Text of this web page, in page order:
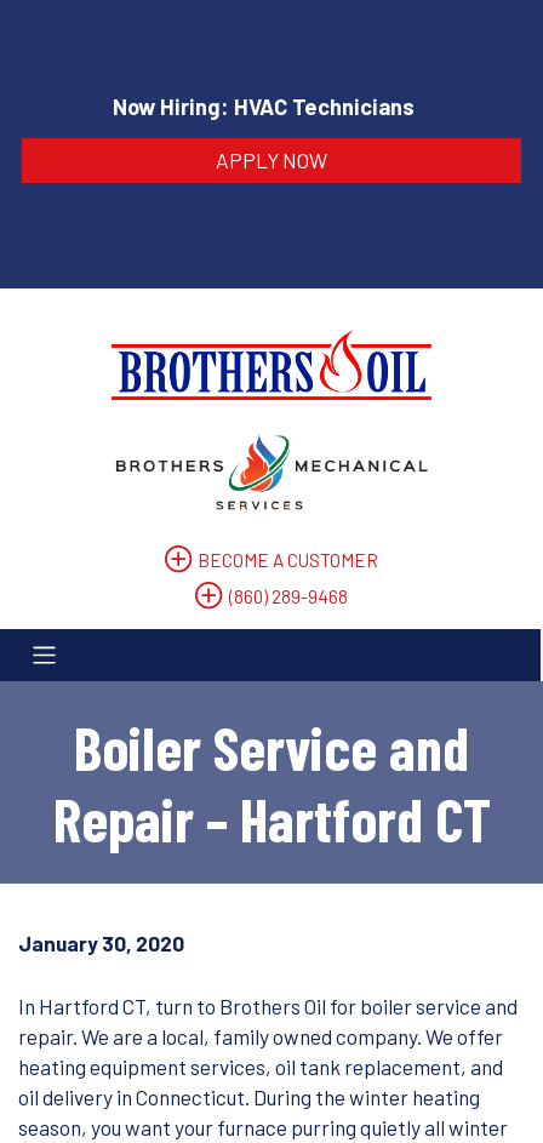
Now Hiring: HVAC Technicians
APPLY NOW
BECOME A CUSTOMER
(860) 289-9468
Boiler Service and
Repair – Hartford CT
January 30, 2020
In Hartford CT, turn to Brothers Oil for boiler service and
repair. We are a local, family owned company. We offer
heating equipment services, oil tank replacement, and
oil delivery in Connecticut. During the winter heating
season, you want your furnace purring quietly all winter